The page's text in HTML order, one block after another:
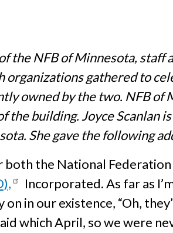
the NFB of Minnesota, staff
organizations gathered to
owned by the two. NFB of
the building. Joyce Scanlan
She gave the following
the National
Incorporated. As far as
in our existence, “Oh,
which April, so we were